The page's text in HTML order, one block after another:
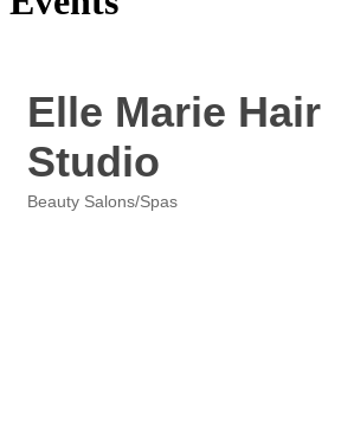
Elle Marie Hair
Studio
Categories
Beauty Salons/Spas